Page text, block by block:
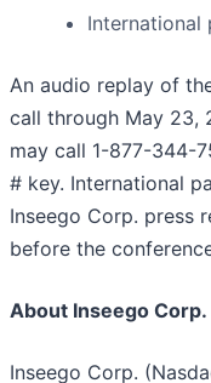
International
An audio replay of
call through May 23,
may call 1-877-344-
# key. International
Inseego Corp. press
before the
About Inseego Corp.
Inseego Corp.